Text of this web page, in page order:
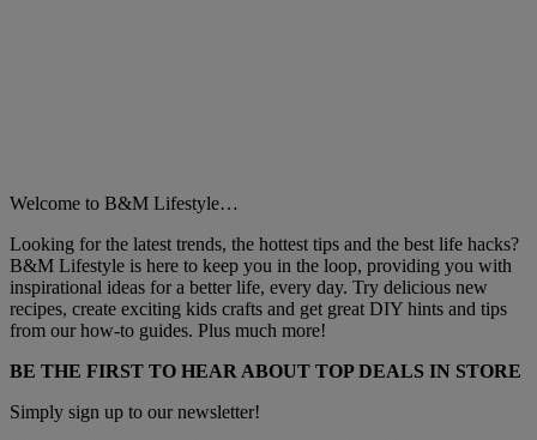
Welcome to B&M Lifestyle…
Looking for the latest trends, the hottest tips and the best life hacks?
B&M Lifestyle is here to keep you in the loop, providing you with
inspirational ideas for a better life, every day. Try delicious new
recipes, create exciting kids crafts and get great DIY hints and tips
from our how-to guides. Plus much more!
BE THE FIRST TO HEAR ABOUT TOP DEALS IN STORE
Simply sign up to our newsletter!